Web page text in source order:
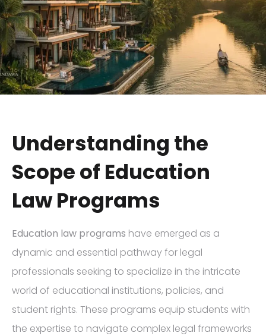
Understanding the
Scope of Education
Law Programs
Education law programs have emerged as a
dynamic and essential pathway for legal
professionals seeking to specialize in the intricate
world of educational institutions, policies, and
student rights. These programs equip students with
the expertise to navigate complex legal frameworks